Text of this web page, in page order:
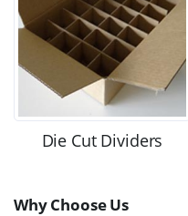
Die Cut Dividers
Why Choose Us